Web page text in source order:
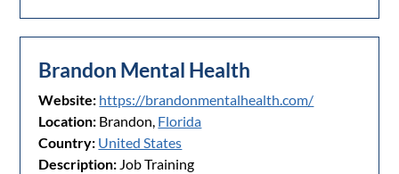
Brandon Mental Health
Website: https://brandonmentalhealth.com/
Location: Brandon, Florida
Country: United States
Description: Job Training